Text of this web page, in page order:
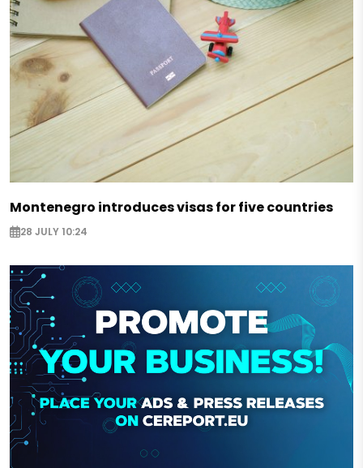
Montenegro introduces visas for five countries
28 JULY 10:24